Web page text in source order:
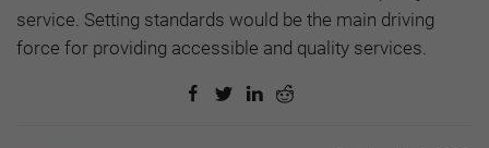
service. Setting standards would be the main driving
force for providing accessible and quality services.